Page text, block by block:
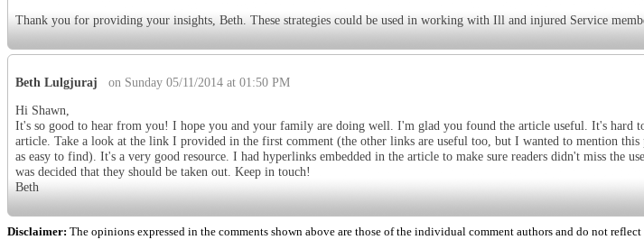
Thank you for providing your insights, Beth. These strategies could be used in working with Ill and injured Service
Beth Lulgjuraj
on Sunday 05/11/2014 at 01:50 PM
Hi Shawn,
It's so good to hear from you! I hope you and your family are doing well. I'm glad you found the article useful. It's hard
article. Take a look at the link I provided in the first comment (the other links are useful too, but I wanted to mention
as easy to find). It's a very good resource. I had hyperlinks embedded in the article to make sure readers didn't miss the
was decided that they should be taken out. Keep in touch!
Beth
Disclaimer: The opinions expressed in the comments shown above are those of the individual comment authors and do not